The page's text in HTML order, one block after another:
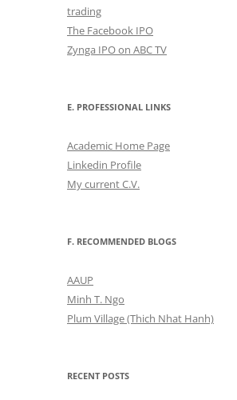
trading
The Facebook IPO
Zynga IPO on ABC TV
E. PROFESSIONAL LINKS
Academic Home Page
Linkedin Profile
My current C.V.
F. RECOMMENDED BLOGS
AAUP
Minh T. Ngo
Plum Village (Thich Nhat Hanh)
RECENT POSTS